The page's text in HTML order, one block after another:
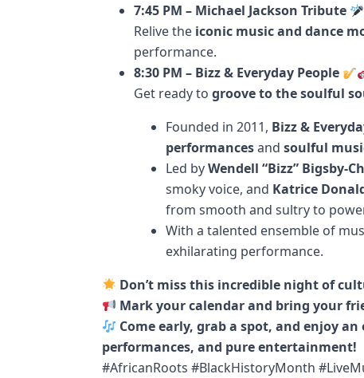
7:45 PM – Michael Jackson Tribute
Relive the iconic music and dance
performance.
8:30 PM – Bizz & Everyday People
Get ready to groove to the soulful
Founded in 2011, Bizz &
performancesand soulful
Led byWendell “Bizz” Bigsby-
smoky voice, and Katrice
from smooth and sultry to
With a talented ensemble of
exhilarating performance.
Don’t miss this incredible night of
Mark your calendar and bring your
Come early, grab a spot, and enjoy
performances, and pure entertainment!
#AfricanRoots #BlackHistoryMonth